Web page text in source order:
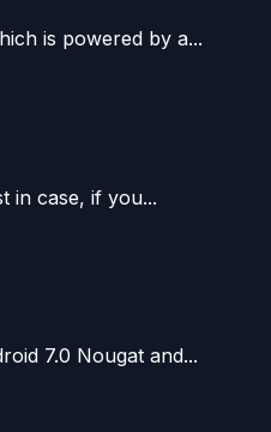
is powered by a...
in case, if you...
7.0 Nougat and...